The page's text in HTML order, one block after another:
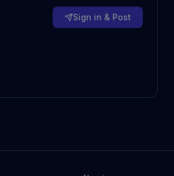
Sign in & Post